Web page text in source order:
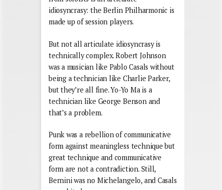
idiosyncrasy: the Berlin Philharmonic is
made up of session players.
But not all articulate idiosyncrasy is
technically complex. Robert Johnson
was a musician like Pablo Casals without
being a technician like Charlie Parker,
but they’re all fine. Yo-Yo Ma is a
technician like George Benson and
that’s a problem.
Punk was a rebellion of communicative
form against meaningless technique but
great technique and communicative
form are not a contradiction. Still,
Bernini was no Michelangelo, and Casals